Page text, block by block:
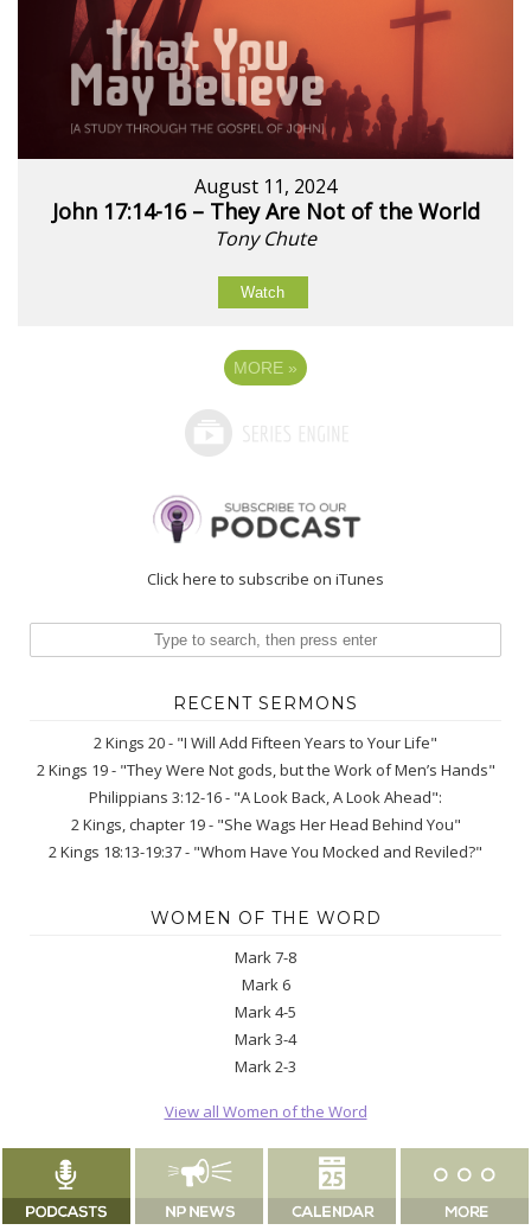
August 11, 2024
John 17:14-16 – They Are Not of the World
Tony Chute
Watch
MORE »
Click here to subscribe on iTunes
RECENT SERMONS
2 Kings 20 - "I Will Add Fifteen Years to Your Life"
2 Kings 19 - "They Were Not gods, but the Work of Men’s Hands"
Philippians 3:12-16 - "A Look Back, A Look Ahead":
2 Kings, chapter 19 - "She Wags Her Head Behind You"
2 Kings 18:13-19:37 - "Whom Have You Mocked and Reviled?"
WOMEN OF THE WORD
Mark 7-8
Mark 6
Mark 4-5
Mark 3-4
Mark 2-3
View all Women of the Word